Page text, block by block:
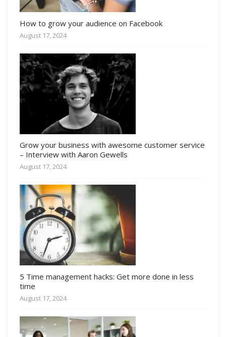
How to grow your audience on Facebook
August 17, 2024
Grow your business with awesome customer service
– Interview with Aaron Gewells
August 17, 2024
5 Time management hacks: Get more done in less
time
August 17, 2024